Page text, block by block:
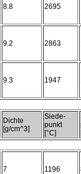
8.8 2695
9.2 2863
9.3 1947
Dichte
[g/cm^3]
Siede-
punkt
[°C]
7 1196